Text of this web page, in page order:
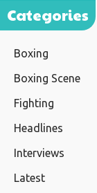
Categories
Boxing
Boxing Scene
Fighting
Headlines
Interviews
Latest